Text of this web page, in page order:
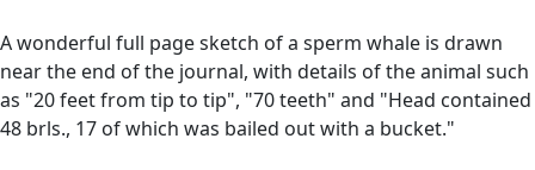
A wonderful full page sketch of a sperm whale is drawn
near the end of the journal, with details of the animal such
as "20 feet from tip to tip", "70 teeth" and "Head contained
48 brls., 17 of which was bailed out with a bucket."